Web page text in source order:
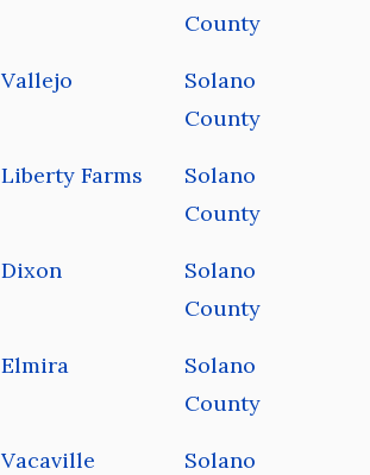
County
Vallejo
Solano
County
Liberty Farms
Solano
County
Dixon
Solano
County
Elmira
Solano
County
Vacaville Solano